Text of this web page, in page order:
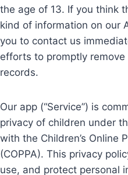
the age of 13. If you think
kind of information on our
you to contact us
efforts to promptly
records.
Our app (“Service”) is
privacy of children under
with the Children’s Online
(COPPA). This privacy
use, and protect personal